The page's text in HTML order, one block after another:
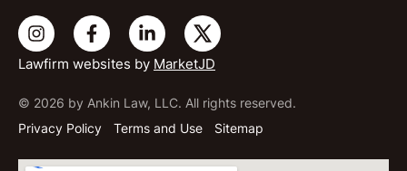
Lawfirm websites by MarketJD
© 2026 by Ankin Law, LLC. All rights reserved.
Privacy Policy
Terms and Use Sitemap